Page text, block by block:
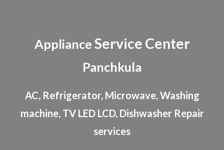
Appliance Service Center
Panchkula
AC, Refrigerator, Microwave, Washing
machine, TV LED LCD, Dishwasher Repair
services